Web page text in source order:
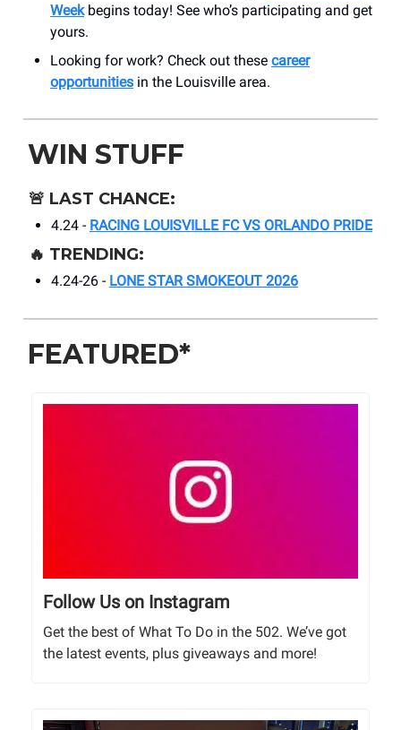
Weekbegins today! See who’s participating and get
yours.
Looking for work? Check out these career
opportunities in the Louisville area.
WIN STUFF
🚨 LAST CHANCE:
4.24 - RACING LOUISVILLE FC VS ORLANDO PRIDE
🔥 TRENDING:
4.24-26 - LONE STAR SMOKEOUT 2026
FEATURED*
Follow Us on Instagram
Get the best of What To Do in the 502. We’ve got
the latest events, plus giveaways and more!